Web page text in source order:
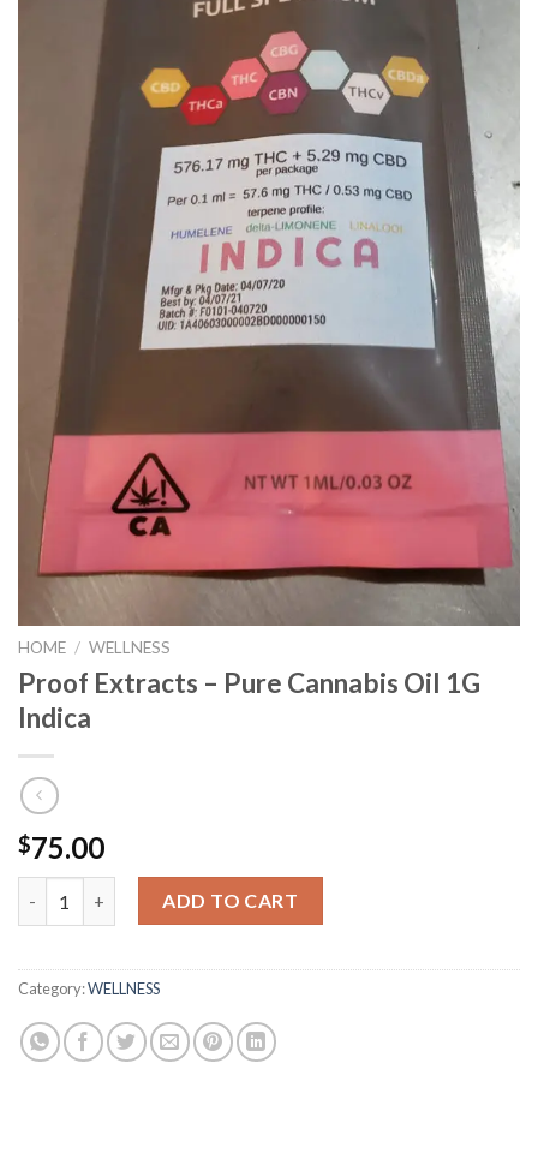
HOME / WELLNESS
Proof Extracts – Pure Cannabis Oil 1G
Indica
$75.00
Proof Extracts - Pure Cannabis Oil 1G Indica quantity
ADD TO CART
Category:WELLNESS